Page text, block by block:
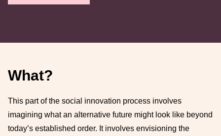
What?
This part of the social innovation process involves
imagining what an alternative future might look like beyond
today’s established order. It involves envisioning the